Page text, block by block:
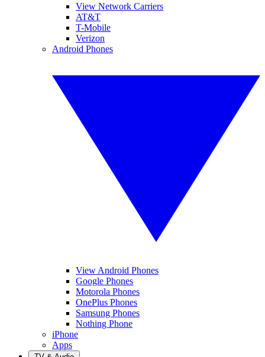
View Network Carriers
AT&T
T-Mobile
Verizon
Android Phones
View Android Phones
Google Phones
Motorola Phones
OnePlus Phones
Samsung Phones
Nothing Phone
iPhone
Apps